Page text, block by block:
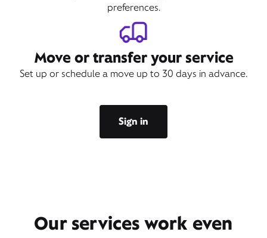
preferences.
Move or transfer your service
Set up or schedule a move up to 30 days in advance.
Sign in
Our services work even